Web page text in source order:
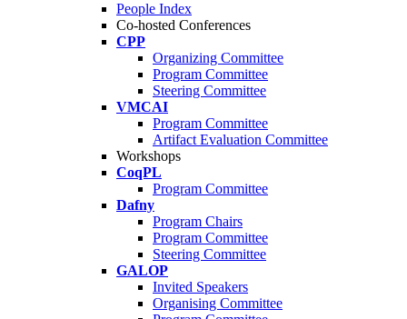
People Index
Co-hosted Conferences
CPP
Organizing Committee
Program Committee
Steering Committee
VMCAI
Program Committee
Artifact Evaluation Committee
Workshops
CoqPL
Program Committee
Dafny
Program Chairs
Program Committee
Steering Committee
GALOP
Invited Speakers
Organising Committee